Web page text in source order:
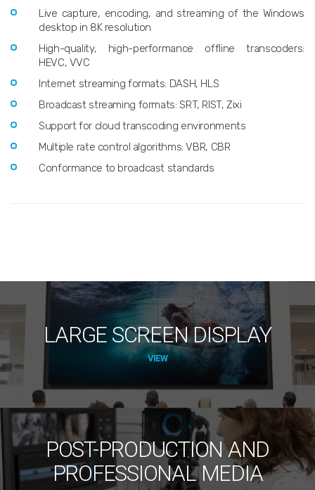
Live capture, encoding, and streaming of the Windows
desktop in 8K resolution
High-quality, high-performance offline transcoders:
HEVC, VVC
Internet streaming formats: DASH, HLS
Broadcast streaming formats: SRT, RIST, Zixi
Support for cloud transcoding environments
Multiple rate control algorithms: VBR, CBR
Conformance to broadcast standards
LARGE SCREEN DISPLAY
VIEW
POST-PRODUCTION AND
PROFESSIONAL MEDIA